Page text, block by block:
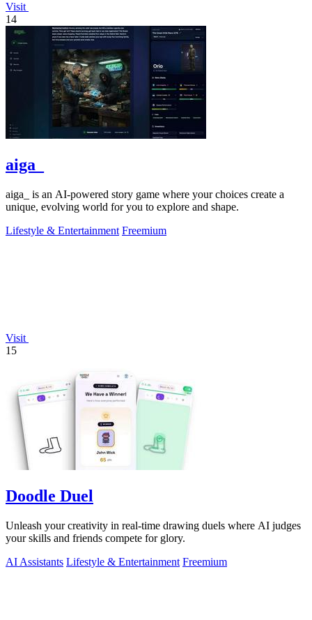
Visit
14
aiga_
aiga_ is an AI-powered story game where your choices create a
unique, evolving world for you to explore and shape.
Lifestyle & Entertainment Freemium
Visit
15
Doodle Duel
Unleash your creativity in real-time drawing duels where AI judges
your skills and friends compete for glory.
AI Assistants Lifestyle & Entertainment Freemium